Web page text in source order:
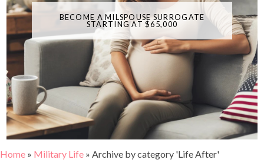
BECOME A MILSPOUSE SURROGATE
STARTING AT $65,000
Home » Military Life » Archive by category 'Life After'